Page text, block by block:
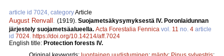
article id 7024, categoryArticle
August Renvall . (1919). Suojametsäkysymyksestä IV. Poronlaidunnan
järjestely suojametsäalueella. Acta Forestalia Fennica vol. 11 no. 4 article
id 7024. https://doi.org/10.14214/aff.7024
English title: Protection forests IV.